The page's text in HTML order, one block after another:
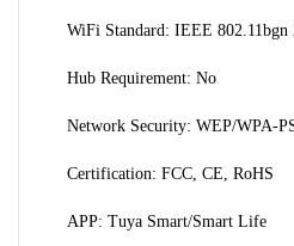
WiFi Standard: IEEE 802.11bgn
Hub Requirement: No
Network Security: WEP/WPA-
Certification: FCC, CE, RoHS
APP: Tuya Smart/Smart Life